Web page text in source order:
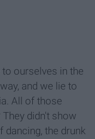
to ourselves in the
and we lie to
All of those
didn't show
dancing, the drunk